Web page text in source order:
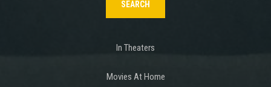
In Theaters
Movies At Home